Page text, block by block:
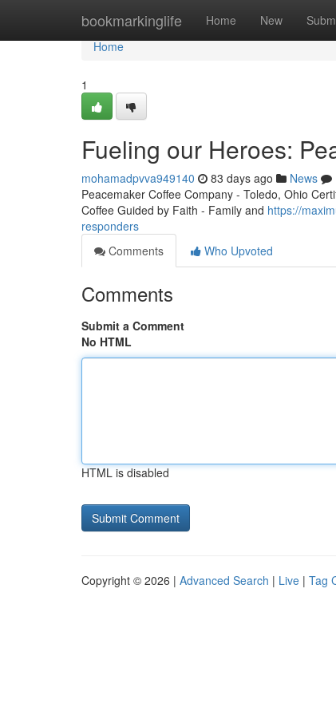
bookmarkinglife Home New
Home
Home
1
Fueling our Heroes:
mohamadpvva949140 83 days ago News
Peacemaker Coffee Company - Toledo, Ohio
Coffee Guided by Faith - Family and https://
responders
Comments
Who Upvoted
Comments
Submit a Comment
No HTML
HTML is disabled
Copyright © 2026 | Advanced Search | Live | Tag